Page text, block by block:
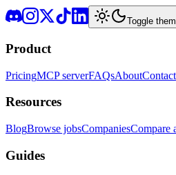
Toggle
Product
PricingMCP serverFAQsAboutContact
Resources
BlogBrowse jobsCompaniesCompare
Guides